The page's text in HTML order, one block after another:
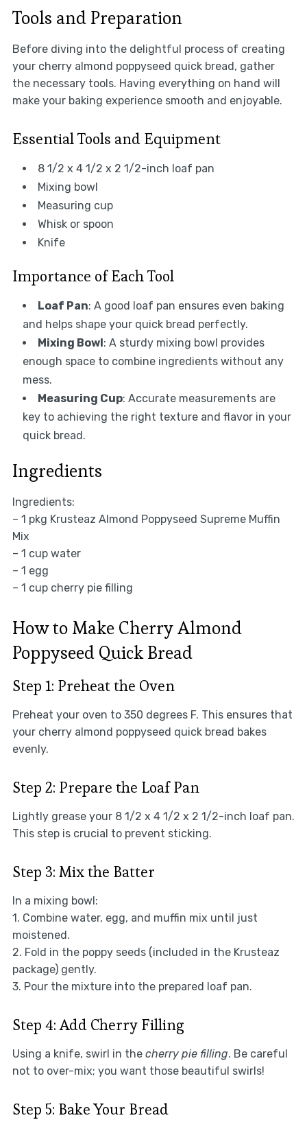
Tools and Preparation
Before diving into the delightful process of creating
your cherry almond poppyseed quick bread, gather
the necessary tools. Having everything on hand will
make your baking experience smooth and enjoyable.
Essential Tools and Equipment
8 1/2 x 4 1/2 x 2 1/2-inch loaf pan
Mixing bowl
Measuring cup
Whisk or spoon
Knife
Importance of Each Tool
Loaf Pan: A good loaf pan ensures even baking
and helps shape your quick bread perfectly.
Mixing Bowl: A sturdy mixing bowl provides
enough space to combine ingredients without any
mess.
Measuring Cup: Accurate measurements are
key to achieving the right texture and flavor in your
quick bread.
Ingredients
Ingredients:
– 1 pkg Krusteaz Almond Poppyseed Supreme Muffin
Mix
– 1 cup water
– 1 egg
– 1 cup cherry pie filling
How to Make Cherry Almond
Poppyseed Quick Bread
Step 1: Preheat the Oven
Preheat your oven to 350 degrees F. This ensures that
your cherry almond poppyseed quick bread bakes
evenly.
Step 2: Prepare the Loaf Pan
Lightly grease your 8 1/2 x 4 1/2 x 2 1/2-inch loaf pan.
This step is crucial to prevent sticking.
Step 3: Mix the Batter
In a mixing bowl:
1. Combine water, egg, and muffin mix until just
moistened.
2. Fold in the poppy seeds (included in the Krusteaz
package) gently.
3. Pour the mixture into the prepared loaf pan.
Step 4: Add Cherry Filling
Using a knife, swirl in the cherry pie filling. Be careful
not to over-mix; you want those beautiful swirls!
Step 5: Bake Your Bread